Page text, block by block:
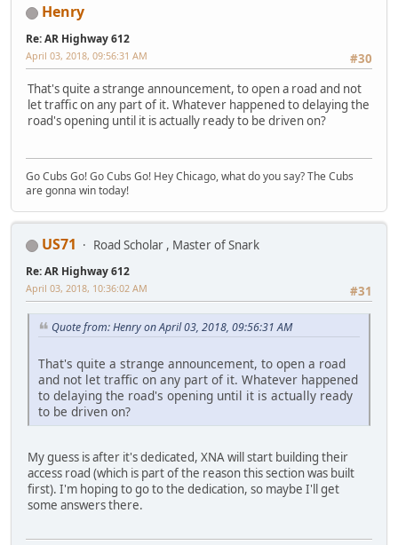
Henry
Re: AR Highway 612
#30
April 03, 2018, 09:56:31 AM
That's quite a strange announcement, to open a road and not
let traffic on any part of it. Whatever happened to delaying the
road's opening until it is actually ready to be driven on?
Go Cubs Go! Go Cubs Go! Hey Chicago, what do you say? The Cubs
are gonna win today!
US71 Road Scholar , Master of Snark
Re: AR Highway 612
#31
April 03, 2018, 10:36:02 AM
Quote from: Henry on April 03, 2018, 09:56:31 AM
That's quite a strange announcement, to open a road
and not let traffic on any part of it. Whatever happened
to delaying the road's opening until it is actually ready
to be driven on?
My guess is after it's dedicated, XNA will start building their
access road (which is part of the reason this section was built
first). I'm hoping to go to the dedication, so maybe I'll get
some answers there.